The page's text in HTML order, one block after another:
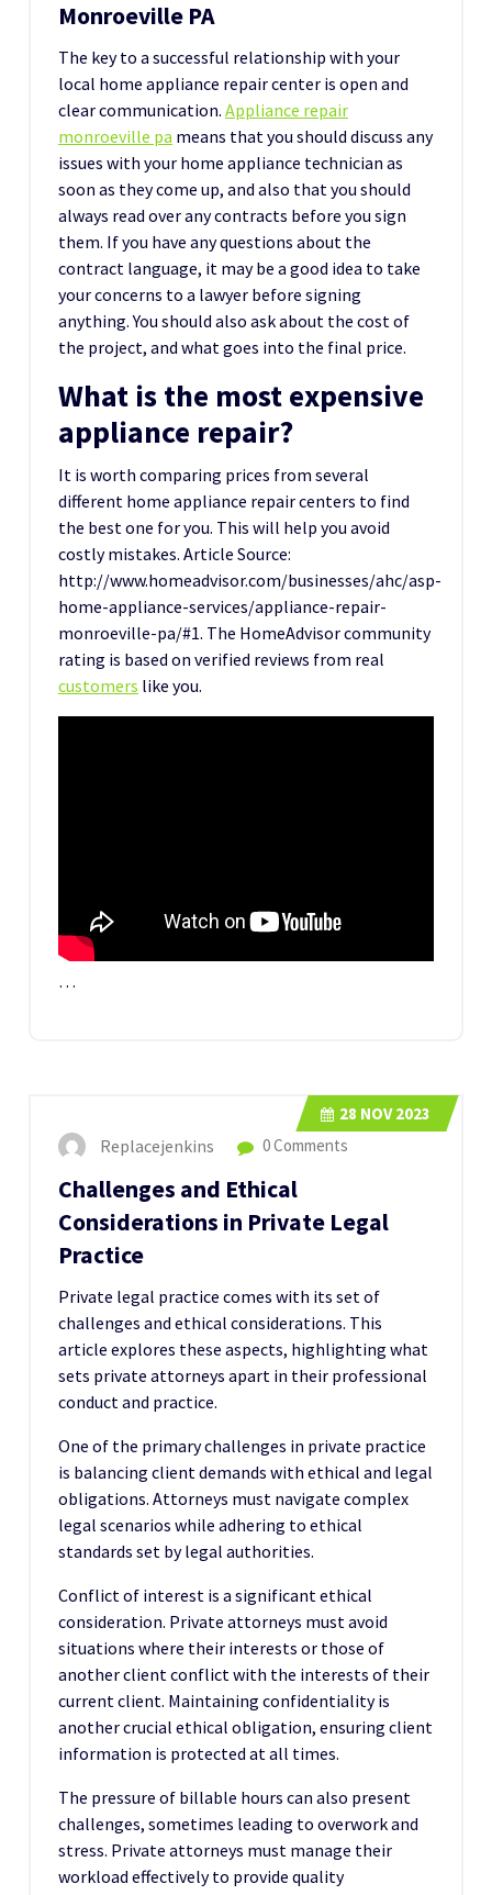
Monroeville PA
The key to a successful relationship with your
local home appliance repair center is open and
clear communication. Appliance repair
monroeville pa means that you should discuss any
issues with your home appliance technician as
soon as they come up, and also that you should
always read over any contracts before you sign
them. If you have any questions about the
contract language, it may be a good idea to take
your concerns to a lawyer before signing
anything. You should also ask about the cost of
the project, and what goes into the final price.
What is the most expensive
appliance repair?
It is worth comparing prices from several
different home appliance repair centers to find
the best one for you. This will help you avoid
costly mistakes. Article Source:
http://www.homeadvisor.com/businesses/ahc/asp-
home-appliance-services/appliance-repair-
monroeville-pa/#1. The HomeAdvisor community
rating is based on verified reviews from real
customers like you.
…
28 NOV 2023
Replacejenkins 0 Comments
Challenges and Ethical
Considerations in Private Legal
Practice
Private legal practice comes with its set of
challenges and ethical considerations. This
article explores these aspects, highlighting what
sets private attorneys apart in their professional
conduct and practice.
One of the primary challenges in private practice
is balancing client demands with ethical and legal
obligations. Attorneys must navigate complex
legal scenarios while adhering to ethical
standards set by legal authorities.
Conflict of interest is a significant ethical
consideration. Private attorneys must avoid
situations where their interests or those of
another client conflict with the interests of their
current client. Maintaining confidentiality is
another crucial ethical obligation, ensuring client
information is protected at all times.
The pressure of billable hours can also present
challenges, sometimes leading to overwork and
stress. Private attorneys must manage their
workload effectively to provide quality